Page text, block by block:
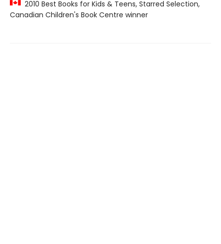
2010 Best Books for Kids & Teens, Starred Selection,
Canadian Children's Book Centre winner